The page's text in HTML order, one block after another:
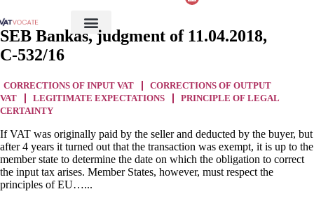
SEB Bankas, judgment of 11.04.2018,
C‑532/16
CORRECTIONS OF INPUT VAT
CORRECTIONS OF OUTPUT
VAT
LEGITIMATE EXPECTATIONS
PRINCIPLE OF LEGAL
CERTAINTY
If VAT was originally paid by the seller and deducted by the buyer, but
after 4 years it turned out that the transaction was exempt, it is up to the
member state to determine the date on which the obligation to correct
the input tax arises. Member States, however, must respect the
principles of EU…...